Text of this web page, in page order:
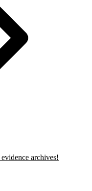
archives!